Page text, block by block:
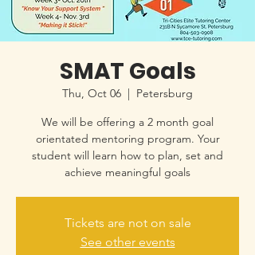
SMAT Goals
Thu, Oct 06
  |
Petersburg
We will be offering a 2 month goal
orientated mentoring program. Your
student will learn how to plan, set and
achieve meaningful goals
Tickets are not on sale
See other events